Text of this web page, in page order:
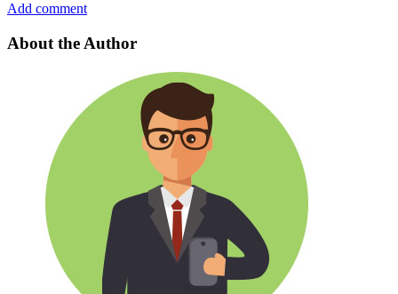
Add comment
About the Author